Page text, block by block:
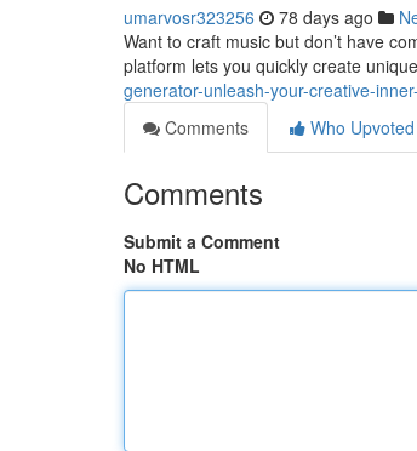
umarvosr323256 78 days ago
Want to craft music but don’t have
platform lets you quickly create
generator-unleash-your-creative-
Comments
Who Upvoted
Comments
Submit a Comment
No HTML